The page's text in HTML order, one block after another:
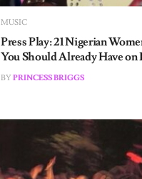
MUSIC
Press Play: 21 Nigerian
You Should Already Have on
BYPRINCESS BRIGGS